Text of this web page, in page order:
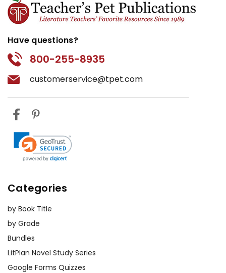
Have questions?
800-255-8935
customerservice@tpet.com
Categories
by Book Title
by Grade
Bundles
LitPlan Novel Study Series
Google Forms Quizzes